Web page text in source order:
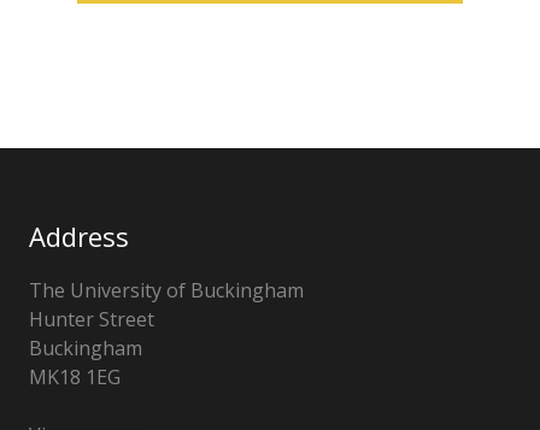
Address
The University of Buckingham
Hunter Street
Buckingham
MK18 1EG